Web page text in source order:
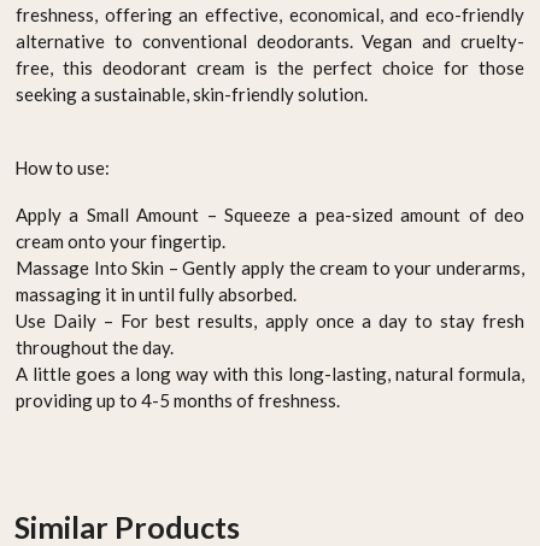
freshness, offering an effective, economical, and eco-friendly
alternative to conventional deodorants. Vegan and cruelty-
free, this deodorant cream is the perfect choice for those
seeking a sustainable, skin-friendly solution.
How to use:
Apply a Small Amount – Squeeze a pea-sized amount of deo
cream onto your fingertip.
Massage Into Skin – Gently apply the cream to your underarms,
massaging it in until fully absorbed.
Use Daily – For best results, apply once a day to stay fresh
throughout the day.
A little goes a long way with this long-lasting, natural formula,
providing up to 4-5 months of freshness.
Similar Products